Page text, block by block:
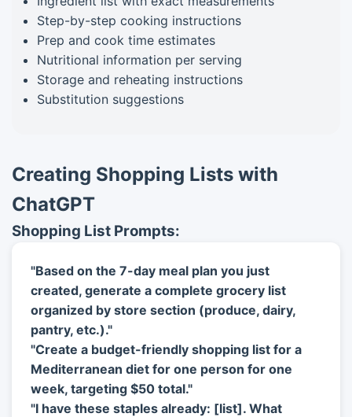
Step-by-step cooking instructions
Prep and cook time estimates
Nutritional information per serving
Storage and reheating instructions
Substitution suggestions
Creating Shopping Lists with
ChatGPT
Shopping List Prompts:
"Based on the 7-day meal plan you just
created, generate a complete grocery list
organized by store section (produce, dairy,
pantry, etc.)."
"Create a budget-friendly shopping list for a
Mediterranean diet for one person for one
week, targeting $50 total."
"I have these staples already: [list]. What